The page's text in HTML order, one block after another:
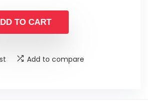
was:
$647.99.
is:
$597.99.
TO CART
Add to compare